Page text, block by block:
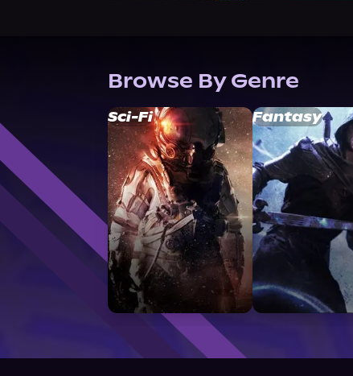
Browse By Genre
Sci-Fi Fantasy